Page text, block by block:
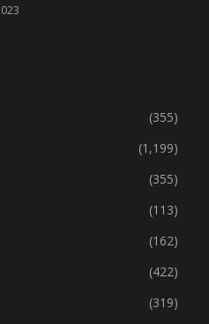
(355)
(1,199)
(355)
(113)
(162)
(422)
(319)